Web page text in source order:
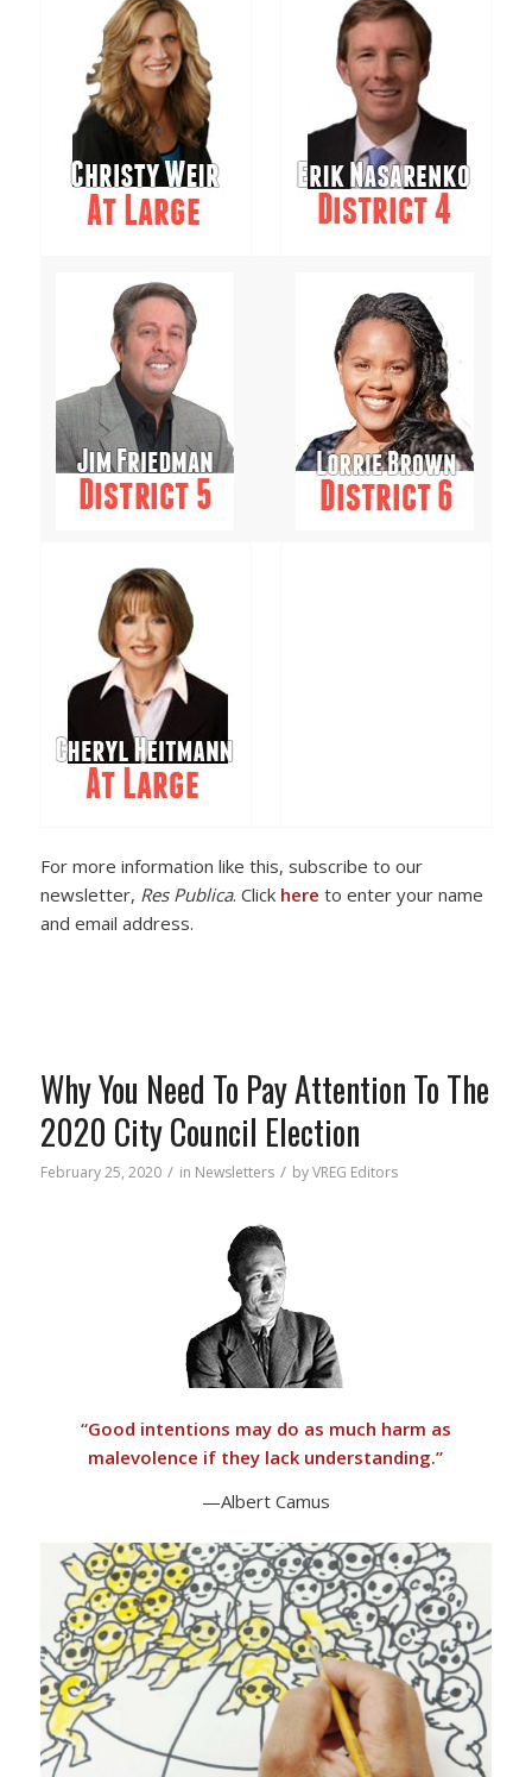
For more information like this, subscribe to our
newsletter, Res Publica. Click here to enter your name
and email address.
Why You Need To Pay Attention To The
2020 City Council Election
February 25, 2020 / in Newsletters / byVREG Editors
“Good intentions may do as much harm as
malevolence if they lack understanding.”
—Albert Camus